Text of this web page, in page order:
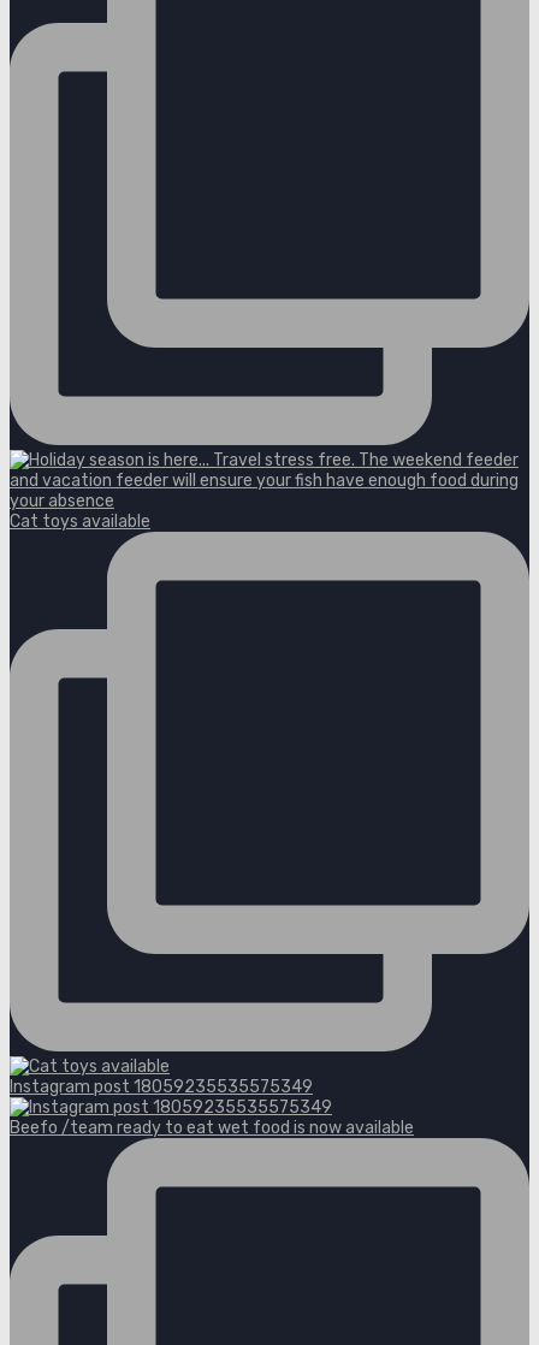
Cat toys available
Instagram post 18059235535575349
Beefo /team ready to eat wet food is now available